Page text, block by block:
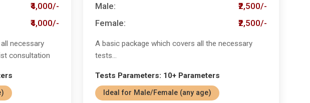
₹4,000/-
₹4,000/-
necessary
consultation
Male:
₹2,500/-
Female:
₹2,500/-
A basic package which covers all the necessary
tests...
Tests Parameters: 10+ Parameters
Ideal for Male/Female (any age)